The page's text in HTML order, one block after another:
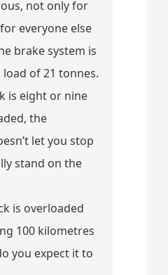
not only for
everyone else
brake system is
of 21 tonnes.
is eight or nine
the
let you stop
stand on the
is overloaded
100 kilometres
you expect it to